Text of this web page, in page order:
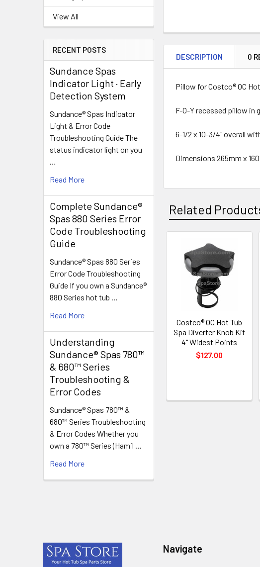
View All
RECENT POSTS
Sundance Spas
Indicator Light · Early
Detection System
Sundance® Spas Indicator
Light & Error Code
Troubleshooting Guide The
status indicator light on you
…
Read More
Complete Sundance®
Spas 880 Series Error
Code Troubleshooting
Guide
Sundance® Spas 880 Series
Error Code Troubleshooting
Guide If you own a Sundance®
880 Series hot tub …
Read More
Understanding
Sundance® Spas 780™
& 680™ Series
Troubleshooting &
Error Codes
Sundance® Spas 780™ &
680™ Series Troubleshooting
& Error Codes Whether you
own a 780™ Series (Hamil …
Read More
DESCRIPTION 0
Pillow for Costco®OC
F-O-Y recessed pillow in
6-1/2 x 10-3/4" overall
Dimensions 265mm x
Related
Related
Products
Costco® OC Hot Tub
Spa Diverter Knob Kit
4" Widest Points
$127.00
Navigate